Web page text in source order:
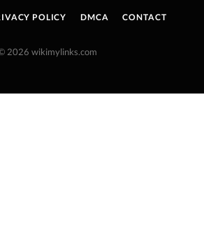
POLICY DMCA CONTACT
2026 wikimylinks.com